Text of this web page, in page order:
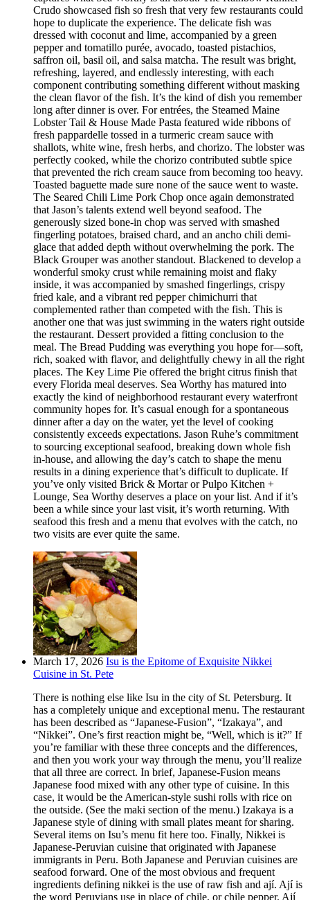
Crudo showcased fish so fresh that very few restaurants could
hope to duplicate the experience. The delicate fish was
dressed with coconut and lime, accompanied by a green
pepper and tomatillo purée, avocado, toasted pistachios,
saffron oil, basil oil, and salsa matcha. The result was bright,
refreshing, layered, and endlessly interesting, with each
component contributing something different without masking
the clean flavor of the fish. It’s the kind of dish you remember
long after dinner is over. For entrées, the Steamed Maine
Lobster Tail & House Made Pasta featured wide ribbons of
fresh pappardelle tossed in a turmeric cream sauce with
shallots, white wine, fresh herbs, and chorizo. The lobster was
perfectly cooked, while the chorizo contributed subtle spice
that prevented the rich cream sauce from becoming too heavy.
Toasted baguette made sure none of the sauce went to waste.
The Seared Chili Lime Pork Chop once again demonstrated
that Jason’s talents extend well beyond seafood. The
generously sized bone-in chop was served with smashed
fingerling potatoes, braised chard, and an ancho chili demi-
glace that added depth without overwhelming the pork. The
Black Grouper was another standout. Blackened to develop a
wonderful smoky crust while remaining moist and flaky
inside, it was accompanied by smashed fingerlings, crispy
fried kale, and a vibrant red pepper chimichurri that
complemented rather than competed with the fish. This is
another one that was just swimming in the waters right outside
the restaurant. Dessert provided a fitting conclusion to the
meal. The Bread Pudding was everything you hope for—soft,
rich, soaked with flavor, and delightfully chewy in all the right
places. The Key Lime Pie offered the bright citrus finish that
every Florida meal deserves. Sea Worthy has matured into
exactly the kind of neighborhood restaurant every waterfront
community hopes for. It’s casual enough for a spontaneous
dinner after a day on the water, yet the level of cooking
consistently exceeds expectations. Jason Ruhe’s commitment
to sourcing exceptional seafood, breaking down whole fish
in-house, and allowing the day’s catch to shape the menu
results in a dining experience that’s difficult to duplicate. If
you’ve only visited Brick & Mortar or Pulpo Kitchen +
Lounge, Sea Worthy deserves a place on your list. And if it’s
been a while since your last visit, it’s worth returning. With
seafood this fresh and a menu that evolves with the catch, no
two visits are ever quite the same.
March 17, 2026 Isu is the Epitome of Exquisite Nikkei
Cuisine in St. Pete
There is nothing else like Isu in the city of St. Petersburg. It
has a completely unique and exceptional menu. The restaurant
has been described as “Japanese-Fusion”, “Izakaya”, and
“Nikkei”. One’s first reaction might be, “Well, which is it?” If
you’re familiar with these three concepts and the differences,
and then you work your way through the menu, you’ll realize
that all three are correct. In brief, Japanese-Fusion means
Japanese food mixed with any other type of cuisine. In this
case, it would be the American-style sushi rolls with rice on
the outside. (See the maki section of the menu.) Izakaya is a
Japanese style of dining with small plates meant for sharing.
Several items on Isu’s menu fit here too. Finally, Nikkei is
Japanese-Peruvian cuisine that originated with Japanese
immigrants in Peru. Both Japanese and Peruvian cuisines are
seafood forward. One of the most obvious and frequent
ingredients defining nikkei is the use of raw fish and ají. Ají is
the word Peruvians use in place of chile, or chile pepper. Ají